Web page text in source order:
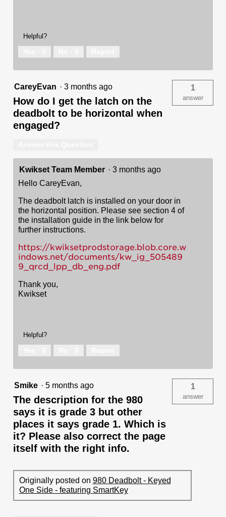
Helpful?
CareyEvan · 3 months ago
How do I get the latch on the
deadbolt to be horizontal when
engaged?
1
answer
Kwikset Team Member · 3 months ago
Hello CareyEvan,
The deadbolt latch is installed on your door in
the horizontal position. Please see section 4 of
the installation guide in the link below for
further instructions.
https://kwiksetprodstorage.blob.core.w
indows.net/documents/kw_ig_505489
9_qrcd_lpp_db_eng.pdf
Thank you,
Kwikset
Helpful?
Smike · 5 months ago
The description for the 980
says it is grade 3 but other
places it says grade 1. Which is
it? Please also correct the page
itself with the right info.
1
answer
Originally posted on 980 Deadbolt - Keyed
One Side - featuring SmartKey